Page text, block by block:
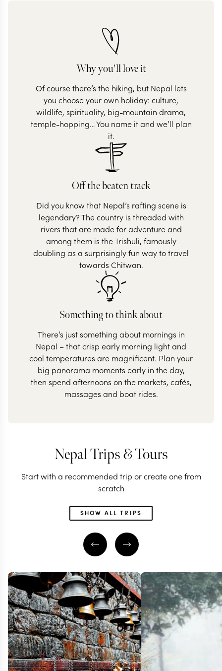
Why you'll love it
Of course there’s the hiking, but Nepal lets
you choose your own holiday: culture,
wildlife, spirituality, big-mountain drama,
temple-hopping… You name it and we’ll plan
it.
Off the beaten track
Did you know that Nepal’s rafting scene is
legendary? The country is threaded with
rivers that are made for adventure and
among them is the Trishuli, famously
doubling as a surprisingly fun way to travel
towards Chitwan.
Something to think about
There’s just something about mornings in
Nepal – that crisp early morning light and
cool temperatures are magnificent. Plan your
big panorama moments early in the day,
then spend afternoons on the markets, cafés,
massages and boat rides.
Nepal Trips & Tours
Start with a recommended trip or create one from
scratch
SHOW ALL TRIPS